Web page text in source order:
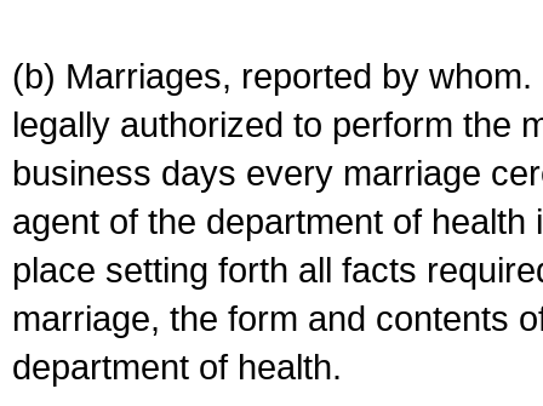
(b) Marriages, reported by
legally authorized to perform the
business days every marriage
agent of the department of
place setting forth all facts
marriage, the form and contents
department of health.